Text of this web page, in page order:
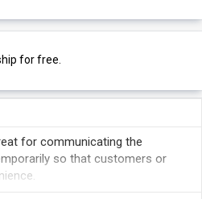
for free.
for communicating the
so that customers or